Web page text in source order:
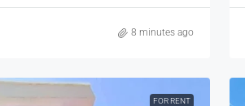
8 minutes ago
FOR RENT